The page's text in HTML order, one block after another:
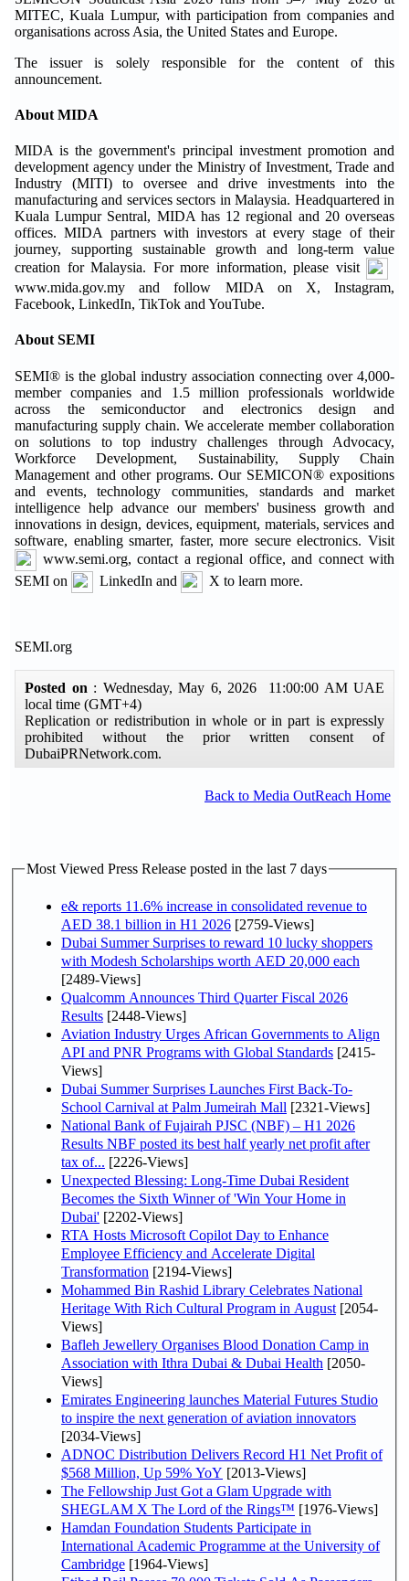
MITEC, Kuala Lumpur, with participation from companies and
organisations across Asia, the United States and Europe.
The issuer is solely responsible for the content of this
announcement.
About MIDA
MIDA is the government's principal investment promotion and
development agency under the Ministry of Investment, Trade and
Industry (MITI) to oversee and drive investments into the
manufacturing and services sectors in Malaysia. Headquartered in
Kuala Lumpur Sentral, MIDA has 12 regional and 20 overseas
offices. MIDA partners with investors at every stage of their
journey, supporting sustainable growth and long-term value
creation for Malaysia. For more information, please visit
www.mida.gov.my and follow MIDA on X, Instagram,
Facebook, LinkedIn, TikTok and YouTube.
About SEMI
SEMI® is the global industry association connecting over 4,000-
member companies and 1.5 million professionals worldwide
across the semiconductor and electronics design and
manufacturing supply chain. We accelerate member collaboration
on solutions to top industry challenges through Advocacy,
Workforce Development, Sustainability, Supply Chain
Management and other programs. Our SEMICON® expositions
and events, technology communities, standards and market
intelligence help advance our members' business growth and
innovations in design, devices, equipment, materials, services and
software, enabling smarter, faster, more secure electronics. Visit
www.semi.org, contact a regional office, and connect with
SEMI on
LinkedIn and X to learn more.
SEMI.org
Posted on : Wednesday, May 6, 2026 11:00:00 AM UAE
local time (GMT+4)
Replication or redistribution in whole or in part is expressly
prohibited without the prior written consent of
DubaiPRNetwork.com.
Back to Media OutReach Home
Most Viewed Press Release posted in the last 7 days
e& reports 11.6% increase in consolidated revenue to
AED 38.1 billion in H1 2026 [2759-Views]
Dubai Summer Surprises to reward 10 lucky shoppers
with Modesh Scholarships worth AED 20,000 each
[2489-Views]
Qualcomm Announces Third Quarter Fiscal 2026
Results [2448-Views]
Aviation Industry Urges African Governments to Align
API and PNR Programs with Global Standards [2415-
Views]
Dubai Summer Surprises Launches First Back-To-
School Carnival at Palm Jumeirah Mall [2321-Views]
National Bank of Fujairah PJSC (NBF) – H1 2026
Results NBF posted its best half yearly net profit after
tax of... [2226-Views]
Unexpected Blessing: Long-Time Dubai Resident
Becomes the Sixth Winner of 'Win Your Home in
Dubai' [2202-Views]
RTA Hosts Microsoft Copilot Day to Enhance
Employee Efficiency and Accelerate Digital
Transformation [2194-Views]
Mohammed Bin Rashid Library Celebrates National
Heritage With Rich Cultural Program in August [2054-
Views]
Bafleh Jewellery Organises Blood Donation Camp in
Association with Ithra Dubai & Dubai Health [2050-
Views]
Emirates Engineering launches Material Futures Studio
to inspire the next generation of aviation innovators
[2034-Views]
ADNOC Distribution Delivers Record H1 Net Profit of
$568 Million, Up 59% YoY [2013-Views]
The Fellowship Just Got a Glam Upgrade with
SHEGLAM X The Lord of the Rings™ [1976-Views]
Hamdan Foundation Students Participate in
International Academic Programme at the University of
Cambridge [1964-Views]